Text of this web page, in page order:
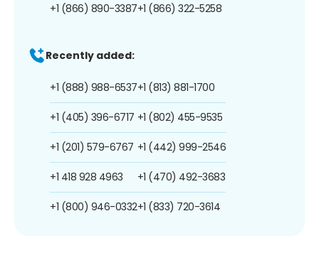
+1 (866) 890-3387+1 (866) 322-5258
Recently added:
+1 (888) 988-6537
+1 (405) 396-6717
+1 (201) 579-6767
+1 418 928 4963
+1 (800) 946-0332
+1 (813) 881-1700
+1 (802) 455-9535
+1 (442) 999-2546
+1 (470) 492-3683
+1 (833) 720-3614